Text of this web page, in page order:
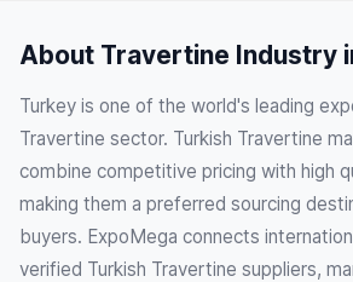
About Travertine Industry
Turkey is one of the world's leading
Travertine sector. Turkish Travertine
combine competitive pricing with high
making them a preferred sourcing
buyers. ExpoMega connects
verified Turkish Travertine suppliers,